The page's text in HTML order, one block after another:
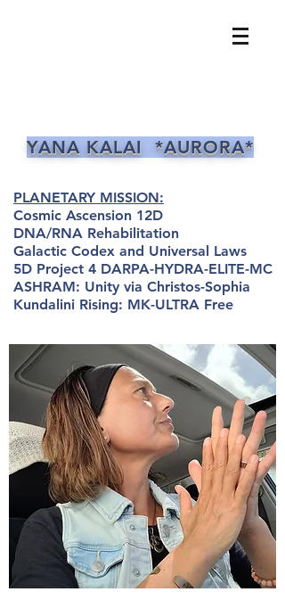
YANA KALAI *AURORA*
PLANETARY MISSION:
Cosmic Ascension 12D
DNA/RNA Rehabilitation
Galactic Codex and Universal Laws
5D Project 4 DARPA-HYDRA-ELITE-MC
ASHRAM: Unity via Christos-Sophia
Kundalini Rising: MK-ULTRA Free